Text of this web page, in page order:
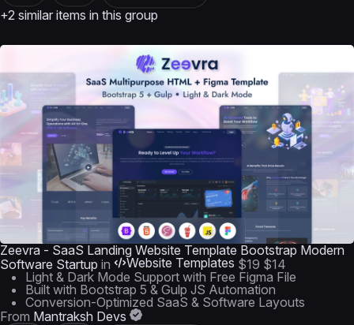
+2 similar items in this group
Zeevra - SaaS Landing Website Template Bootstrap Modern
Software Startup in Website Templates $19 $14
Light & Dark Mode Support with Free Figma File
Built with Bootstrap 5 & Gulp JS Automation
Conversion-Optimized SaaS & Software Layouts
From Mantraksh Devs